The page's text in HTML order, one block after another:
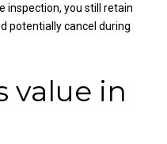
inspection, you still retain
potentially cancel during
value in